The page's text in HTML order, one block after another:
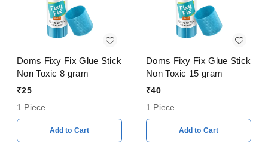
Doms Fixy Fix Glue Stick
Non Toxic 8 gram
₹25
1 Piece
Add to Cart
Doms Fixy Fix Glue Stick
Non Toxic 15 gram
₹40
1 Piece
Add to Cart